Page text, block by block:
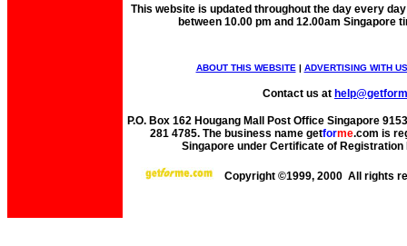
This website is updated throughout the day every
between 10.00 pm and 12.00am Singapore
ABOUT THIS WEBSITE | ADVERTISING WITH US
Contact us at
P.O. Box 162 Hougang Mall Post Office Singapore
281 4785. The business name getforme.com is
Singapore under Certificate of Registration
Copyright ©1999, 2000 All rights